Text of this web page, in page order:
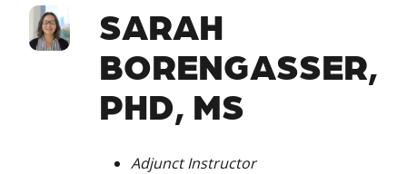
SARAH
BORENGASSER,
PHD, MS
Adjunct Instructor